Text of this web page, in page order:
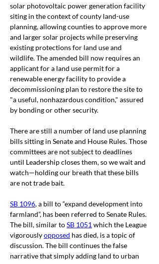
solar photovoltaic power generation facility
siting in the context of county land-use
planning, allowing counties to approve more
and larger solar projects while preserving
existing protections for land use and
wildlife. The amended bill now requires an
applicant for a land use permit for a
renewable energy facility to provide a
decommissioning plan to restore the site to
"a useful, nonhazardous condition," assured
by bonding or other security.
There are still a number of land use planning
bills sitting in Senate and House Rules. Those
committees are not subject to deadlines
until Leadership closes them, so we wait and
watch—holding our breath that these bills
are not trade bait.
SB 1096, a bill to “expand development into
farmland”, has been referred to Senate Rules.
The bill, similar to SB 1051 which the League
vigorously opposed has died, is a topic of
discussion. The bill continues the false
narrative that simply adding land to urban